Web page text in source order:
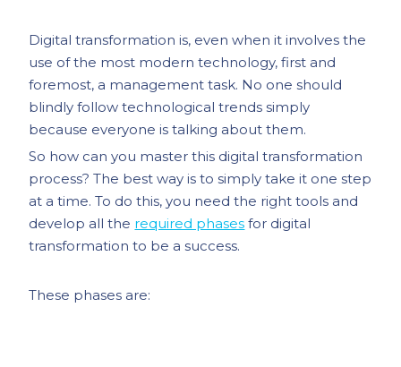
Digital transformation is, even when it involves the
use of the most modern technology, first and
foremost, a management task. No one should
blindly follow technological trends simply
because everyone is talking about them.
So how can you master this digital transformation
process? The best way is to simply take it one step
at a time. To do this, you need the right tools and
develop all the required phases for digital
transformation to be a success.
These phases are: